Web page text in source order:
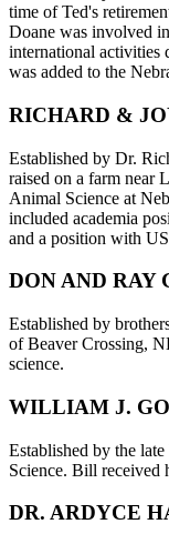
time of Ted's
Doane was involved
international activities
was added to the
RICHARD &
Established by Dr.
raised on a farm near
Animal Science at
included academia
and a position with
DON AND RAY
Established by
of Beaver Crossing,
science.
WILLIAM J.
Established by the
Science. Bill received
DR. ARDYCE